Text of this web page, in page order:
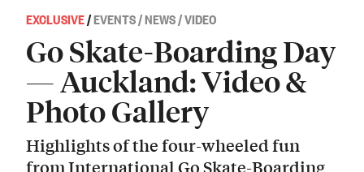
EXCLUSIVE/EVENTS / NEWS / VIDEO
Go Skate-Boarding Day
— Auckland: Video &
Photo Gallery
Highlights of the four-wheeled fun
from International Go Skate-Boarding